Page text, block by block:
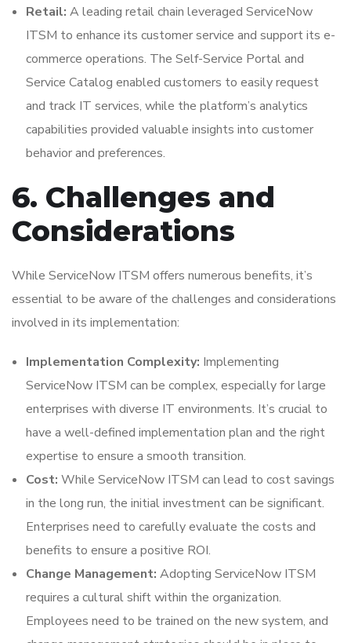
Retail: A leading retail chain leveraged ServiceNow
ITSM to enhance its customer service and support its e-
commerce operations. The Self-Service Portal and
Service Catalog enabled customers to easily request
and track IT services, while the platform’s analytics
capabilities provided valuable insights into customer
behavior and preferences.
6. Challenges and
Considerations
While ServiceNow ITSM offers numerous benefits, it’s
essential to be aware of the challenges and considerations
involved in its implementation:
Implementation Complexity: Implementing
ServiceNow ITSM can be complex, especially for large
enterprises with diverse IT environments. It’s crucial to
have a well-defined implementation plan and the right
expertise to ensure a smooth transition.
Cost: While ServiceNow ITSM can lead to cost savings
in the long run, the initial investment can be significant.
Enterprises need to carefully evaluate the costs and
benefits to ensure a positive ROI.
Change Management: Adopting ServiceNow ITSM
requires a cultural shift within the organization.
Employees need to be trained on the new system, and